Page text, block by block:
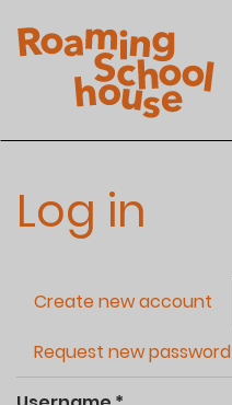
to
Log in
Primary
Create new account
Request new password